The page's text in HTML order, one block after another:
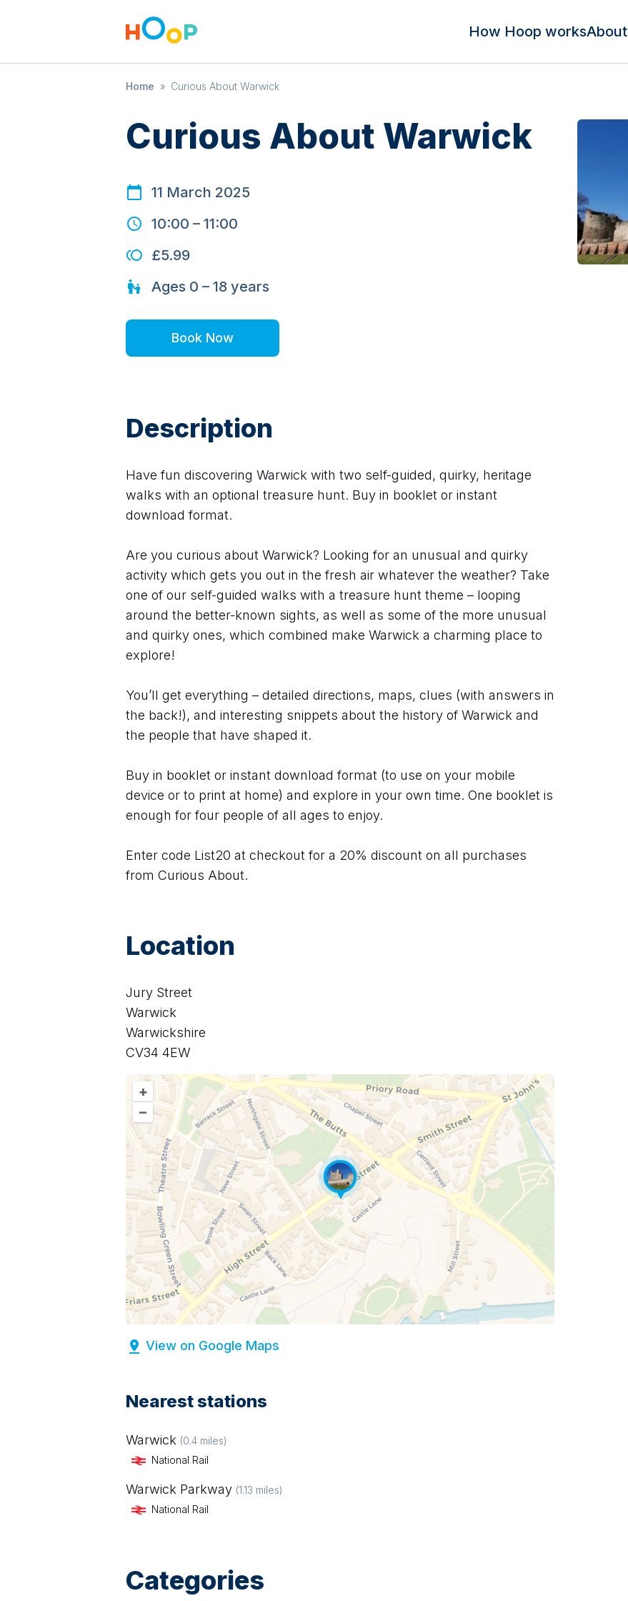
How Hoop worksAbout
Home » Curious About Warwick
Curious About Warwick
11 March 2025
10:00 – 11:00
£5.99
Ages 0 – 18 years
Book Now
Description
Have fun discovering Warwick with two self-guided, quirky, heritage
walks with an optional treasure hunt. Buy in booklet or instant
download format.
Are you curious about Warwick? Looking for an unusual and quirky
activity which gets you out in the fresh air whatever the weather? Take
one of our self-guided walks with a treasure hunt theme – looping
around the better-known sights, as well as some of the more unusual
and quirky ones, which combined make Warwick a charming place to
explore!
You’ll get everything – detailed directions, maps, clues (with answers in
the back!), and interesting snippets about the history of Warwick and
the people that have shaped it.
Buy in booklet or instant download format (to use on your mobile
device or to print at home) and explore in your own time. One booklet is
enough for four people of all ages to enjoy.
Enter code List20 at checkout for a 20% discount on all purchases
from Curious About.
Location
Jury Street
Warwick
Warwickshire
CV34 4EW
+
–
View on Google Maps
Nearest stations
Warwick (0.4 miles)
National Rail
Warwick Parkway (1.13 miles)
National Rail
Categories